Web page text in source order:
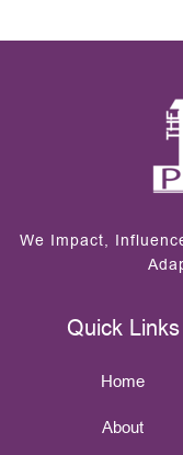
We Impact,
Quick Links
Home
About